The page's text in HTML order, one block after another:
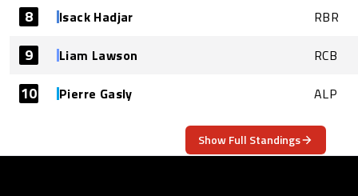
8 Isack Hadjar RBR
9 Liam Lawson RCB
10 Pierre Gasly ALP
Show Full Standings